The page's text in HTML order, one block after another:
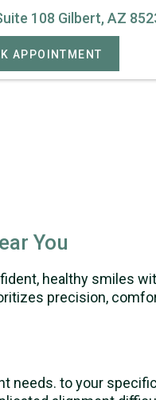
108 Gilbert, AZ
APPOINTMENT
You
healthy smiles
precision,
needs. to your